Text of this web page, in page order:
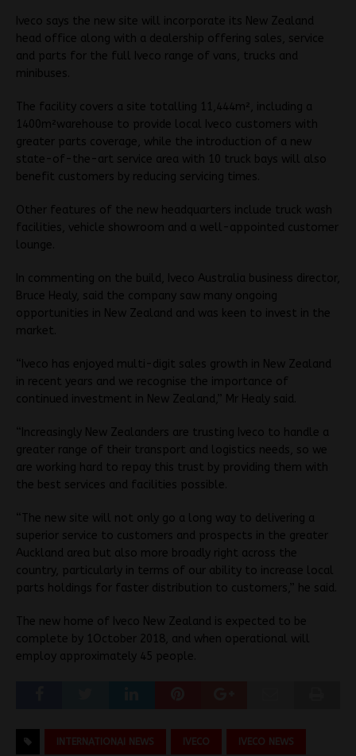
Iveco says the new site will incorporate its New Zealand
head office along with a dealership offering sales, service
and parts for the full Iveco range of vans, trucks and
minibuses.
The facility covers a site totalling 11,444m², including a
1400m²warehouse to provide local Iveco customers with
greater parts coverage, while the introduction of a new
state-of-the-art service area with 10 truck bays will also
benefit customers by reducing servicing times.
Other features of the new headquarters include truck wash
facilities, vehicle showroom and a well-appointed customer
lounge.
In commenting on the build, Iveco Australia business director,
Bruce Healy, said the company saw many ongoing
opportunities in New Zealand and was keen to invest in the
market.
“Iveco has enjoyed multi-digit sales growth in New Zealand
in recent years and we recognise the importance of
continued investment in New Zealand,” Mr Healy said.
“Increasingly New Zealanders are trusting Iveco to handle a
greater range of their transport and logistics needs, so we
are working hard to repay this trust by providing them with
the best services and facilities possible.
“The new site will not only go a long way to delivering a
superior service to customers and prospects in the greater
Auckland area but also more broadly right across the
country, particularly in terms of our ability to increase local
parts holdings for faster distribution to customers,” he said.
The new home of Iveco New Zealand is expected to be
complete by 1October 2018, and when operational will
employ approximately 45 people.
INTERNATIONAI NEWS IVECO IVECO NEWS